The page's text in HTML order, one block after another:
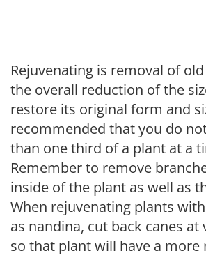
Rejuvenating is removal of
the overall reduction of the
restore its original form and
recommended that you do
than one third of a plant at a
Remember to remove
inside of the plant as well as
When rejuvenating plants
as nandina, cut back canes at
so that plant will have a more